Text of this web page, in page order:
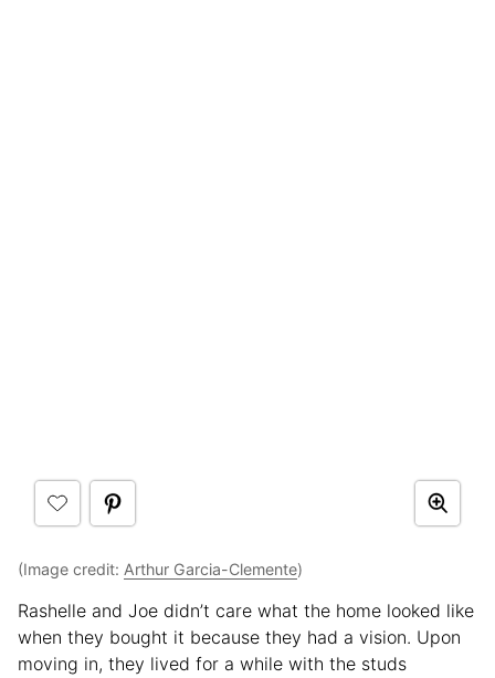
(Image credit: Arthur Garcia-Clemente)
Rashelle and Joe didn’t care what the home looked like
when they bought it because they had a vision. Upon
moving in, they lived for a while with the studs